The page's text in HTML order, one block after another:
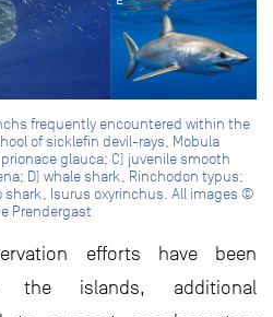
frequently encountered within the
of sicklefin devil-rays, Mobula
glauca; C) juvenile smooth
D) whale shark, Rinchodon typus;
shark, Isurus oxyrinchus. All images ©
Prendergast
efforts have been
the islands, additional